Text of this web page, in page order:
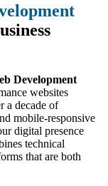
Development
websites
a decade of
mobile-responsive
digital presence
technical
that are both